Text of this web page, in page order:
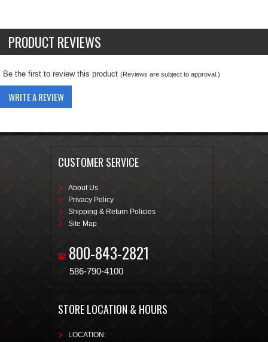
PRODUCT REVIEWS
Be the first to review this product (Reviews are subject to approval.)
WRITE A REVIEW
CUSTOMER SERVICE
About Us
Privacy Policy
Shipping & Return Policies
Site Map
800-843-2821
586-790-4100
STORE LOCATION & HOURS
LOCATION: